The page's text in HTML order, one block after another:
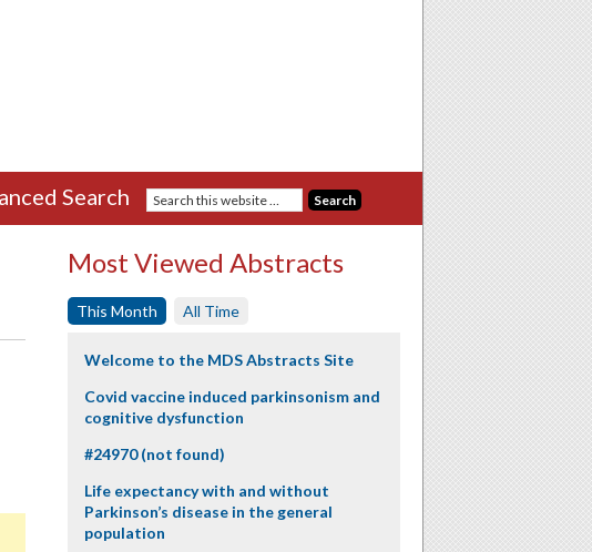
Search
Most Viewed Abstracts
This Month All Time
Welcome to the MDS Abstracts Site
Covid vaccine induced parkinsonism and
cognitive dysfunction
#24970 (not found)
Life expectancy with and without
Parkinson’s disease in the general
population